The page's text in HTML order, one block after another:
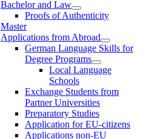
Bachelor and Law
Proofs of Authenticity
Master
Applications from Abroad
German Language Skills for
Degree Programs
Local Language
Schools
Exchange Students from
Partner Universities
Preparatory Studies
Application for EU-citizens
Applications non-EU